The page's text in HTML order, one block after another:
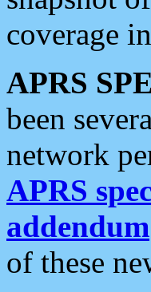
coverage
APRS
been
network
APRS
addendum
of these